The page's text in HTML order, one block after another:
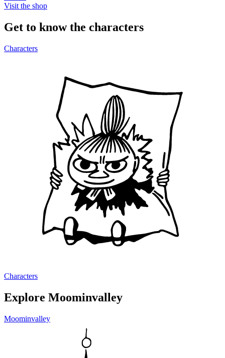
Visit the shop
Get to know the characters
Characters
Characters
Explore Moominvalley
Moominvalley